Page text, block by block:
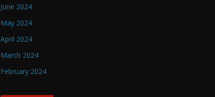
June 2024
May 2024
April 2024
March 2024
February 2024